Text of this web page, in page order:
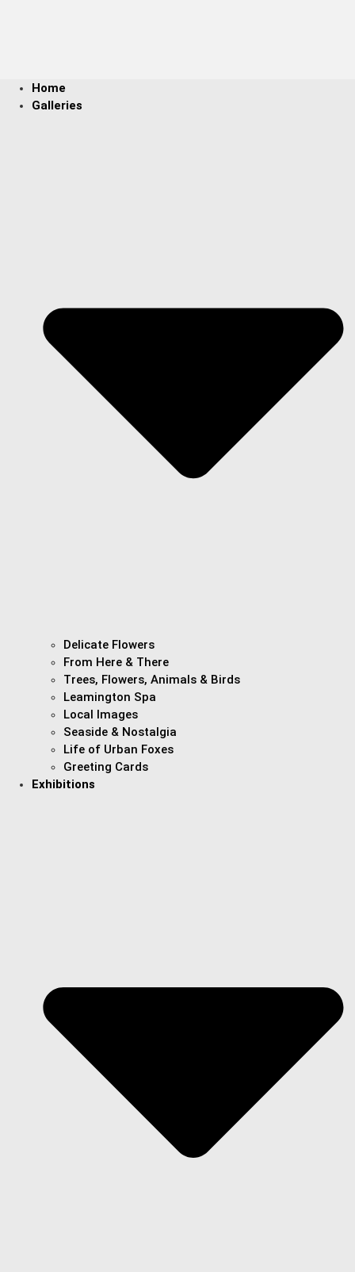
Home
Galleries
Delicate Flowers
From Here & There
Trees, Flowers, Animals & Birds
Leamington Spa
Local Images
Seaside & Nostalgia
Life of Urban Foxes
Greeting Cards
Exhibitions